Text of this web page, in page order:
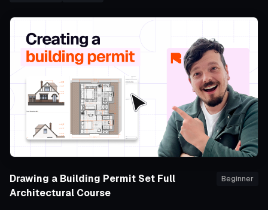
Drawing a Building Permit Set Full
Architectural Course
Beginner